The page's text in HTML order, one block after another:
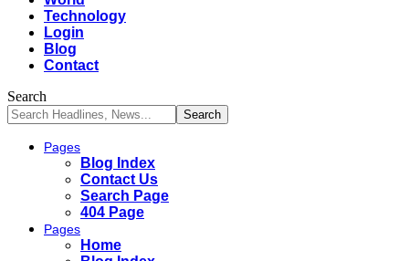
Technology
Login
Blog
Contact
Search
Pages
Blog Index
Contact Us
Search Page
404 Page
Pages
Home